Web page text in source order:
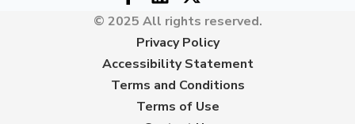
© 2025 All rights reserved.
Privacy Policy
Accessibility Statement
Terms and Conditions
Terms of Use